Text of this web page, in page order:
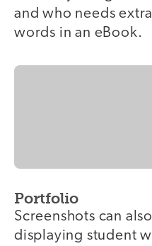
and who needs
words in an eBook.
Portfolio
Screenshots can
displaying student